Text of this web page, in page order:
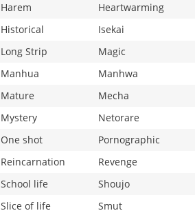
Harem
Heartwarming
Historical
Isekai
Long Strip
Magic
Manhua
Manhwa
Mature
Mecha
Mystery
Netorare
One shot
Pornographic
Reincarnation
Revenge
School life
Shoujo
Slice of life
Smut